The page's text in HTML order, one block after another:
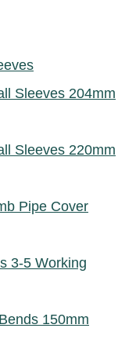
Sleeves 204mm
Sleeves 220mm
Pipe Cover
3-5 Working
150mm